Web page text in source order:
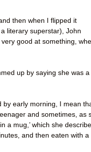
then when I flipped it
literary superstar), John
good at something,
up by saying she was a
by early morning, I mean
and sometimes, as
a mug,’ which she
and then eaten with a